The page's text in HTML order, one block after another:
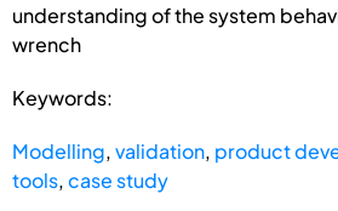
understanding of the system
wrench
Keywords:
Modelling,validation, product
tools,case study